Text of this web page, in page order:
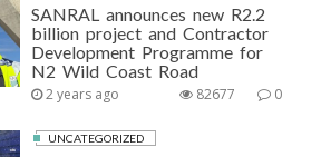
SANRAL announces new R2.2
billion project and Contractor
Development Programme for
N2 Wild Coast Road
2 years ago 0
82677
UNCATEGORIZED